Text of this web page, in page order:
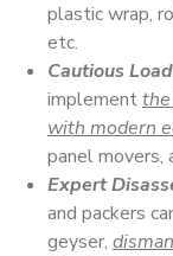
plastic wrap,
etc.
Cautious
implement
with modern
panel movers,
Expert
and packers
geyser,